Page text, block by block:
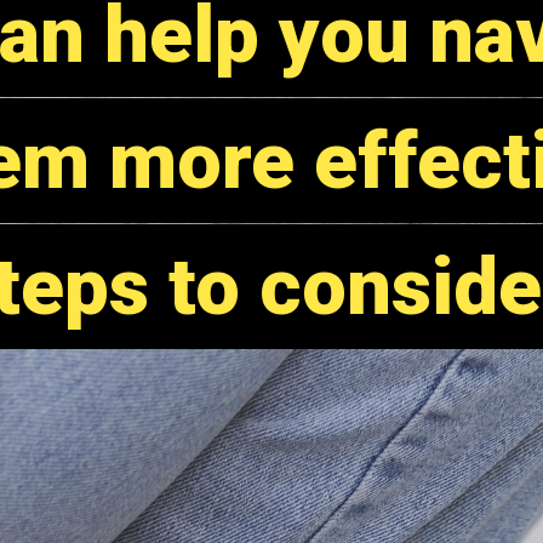
help you
more
to
help you
more
to